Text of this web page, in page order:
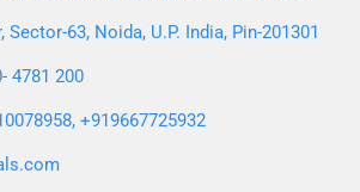
Sector-63, Noida, U.P. India, Pin-201301
4781 200
+919667725932